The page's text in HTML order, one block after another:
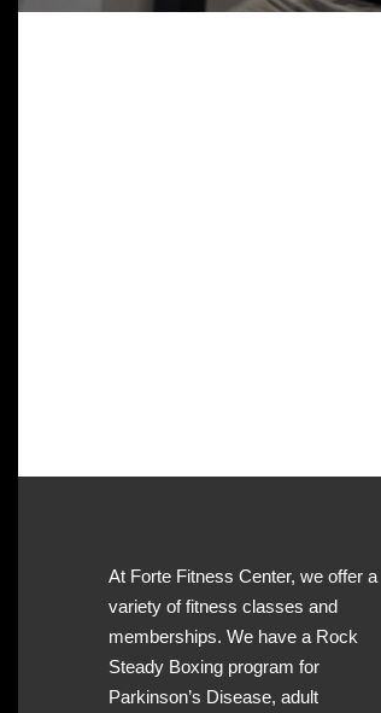
At Forte Fitness Center, we offer a
variety of fitness classes and
memberships. We have a Rock
Steady Boxing program for
Parkinson’s Disease, adult